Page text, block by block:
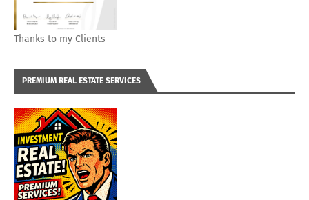
Thanks to my Clients
PREMIUM REAL ESTATE SERVICES